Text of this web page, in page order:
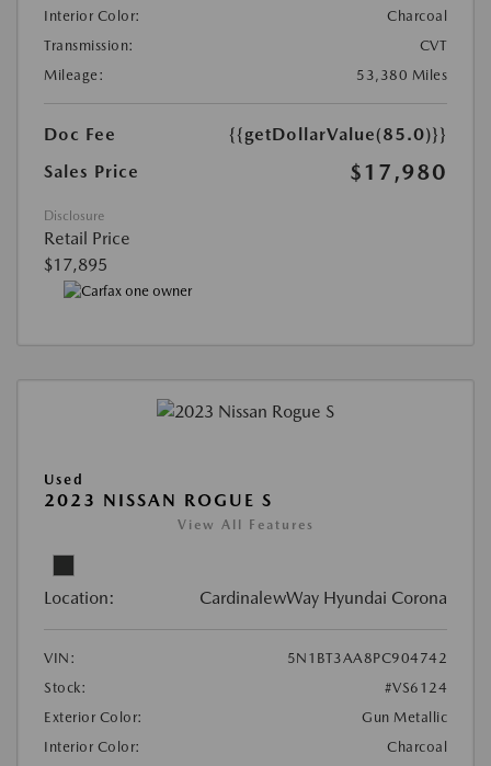
Interior Color:
Charcoal
Transmission:
CVT
Mileage:
53,380 Miles
Doc Fee
{{getDollarValue(85.0)}}
Sales Price
$17,980
Disclosure
Retail Price
$17,895
Used
2023 NISSAN ROGUE S
View All Features
Location: CardinalewWay Hyundai Corona
VIN:
5N1BT3AA8PC904742
Stock:
#VS6124
Exterior Color:
Gun Metallic
Interior Color:
Charcoal